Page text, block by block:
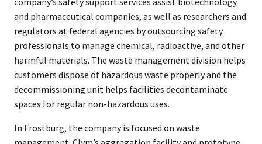
and pharmaceutical companies, as well as researchers and
regulators at federal agencies by outsourcing safety
professionals to manage chemical, radioactive, and other
harmful materials. The waste management division helps
customers dispose of hazardous waste properly and the
decommissioning unit helps facilities decontaminate
spaces for regular non-hazardous uses.
In Frostburg, the company is focused on waste